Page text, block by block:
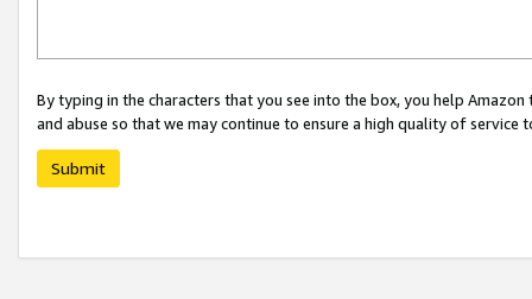
By typing in the characters that you see into the box, you help
and abuse so that we may continue to ensure a high quality of service
Submit